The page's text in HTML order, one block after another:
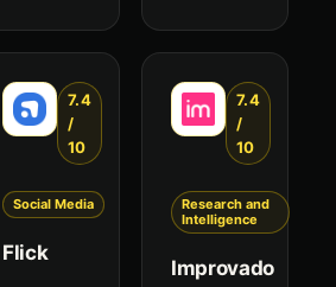
7.4
/
10
Social Media
Flick
7.4
/
10
Research and
Intelligence
Improvado